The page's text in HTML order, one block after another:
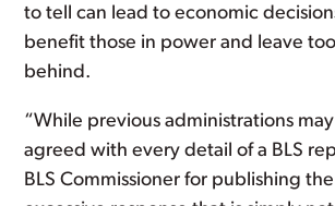
to tell can lead to economic
benefit those in power and leave
behind.
“While previous administrations
agreed with every detail of a BLS
BLS Commissioner for publishing